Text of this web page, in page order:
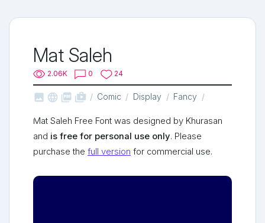
Mat Saleh
2.06K 0 24
   shop_two Comic Display Fancy
Mat Saleh Free Font was designed by Khurasan
and is free for personal use only. Please
purchase the full version for commercial use.